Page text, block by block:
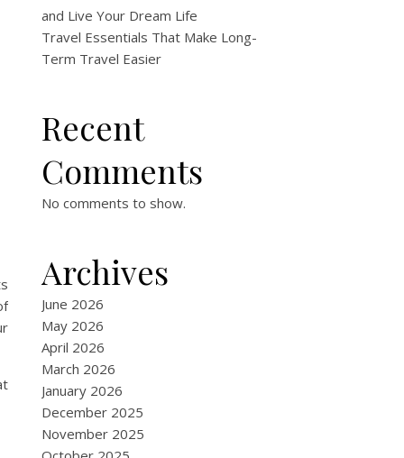
and Live Your Dream Life
Travel Essentials That Make Long-
Term Travel Easier
Recent
Comments
No comments to show.
Archives
June 2026
May 2026
April 2026
March 2026
January 2026
December 2025
November 2025